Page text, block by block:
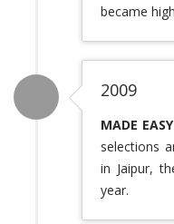
became
2009
MADE EASY
selections
in Jaipur,
year.